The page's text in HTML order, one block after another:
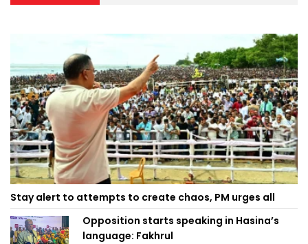
Stay alert to attempts to create chaos, PM urges all
Opposition starts speaking in Hasina’s
language: Fakhrul